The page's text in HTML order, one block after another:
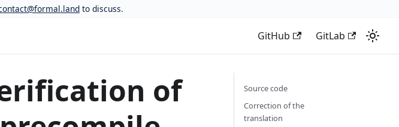
to discuss.
GitHub GitLab
of
Source code
Correction of the
translation